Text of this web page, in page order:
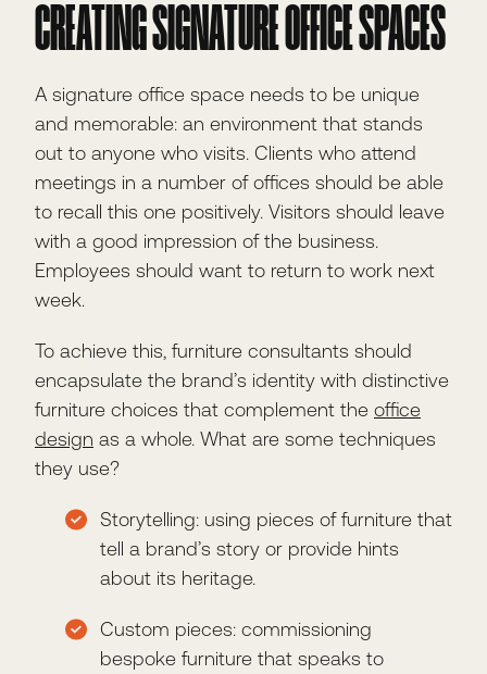
CREATING SIGNATURE OFFICE SPACES
A signature office space needs to be unique
and memorable: an environment that stands
out to anyone who visits. Clients who attend
meetings in a number of offices should be able
to recall this one positively. Visitors should leave
with a good impression of the business.
Employees should want to return to work next
week.
To achieve this, furniture consultants should
encapsulate the brand’s identity with distinctive
furniture choices that complement the office
design as a whole. What are some techniques
they use?
Storytelling: using pieces of furniture that
tell a brand’s story or provide hints
about its heritage.
Custom pieces: commissioning
bespoke furniture that speaks to